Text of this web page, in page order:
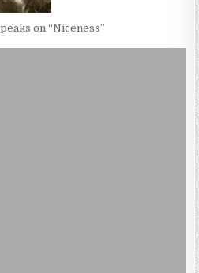
on “Niceness”